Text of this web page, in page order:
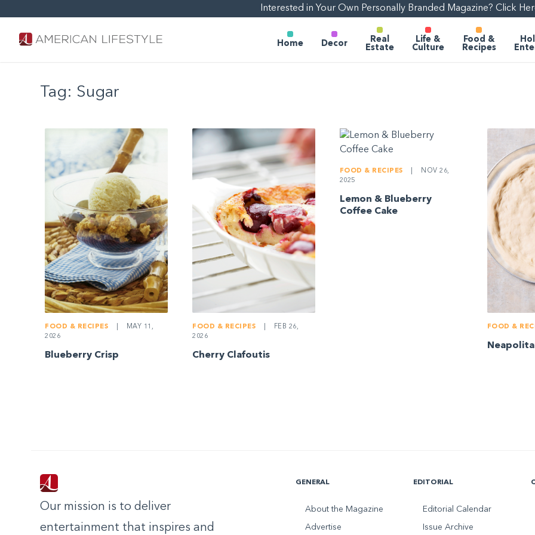
Interested in Your Own Personally Branded Magazine? Click
Home Decor
Real
Estate
Life &
Culture
Food &
Recipes
Tag: Sugar
FOOD & RECIPES
MAY 11,
2026
Blueberry Crisp
FOOD & RECIPES
FEB 26,
2026
Cherry Clafoutis
FOOD & RECIPES
NOV 26,
2025
Lemon & Blueberry
Coffee Cake
FOOD &
Our mission is to deliver
entertainment that inspires and
GENERAL
About the Magazine
Advertise
EDITORIAL
Editorial Calendar
Issue Archive